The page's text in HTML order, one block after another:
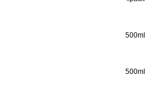
500ml
500ml